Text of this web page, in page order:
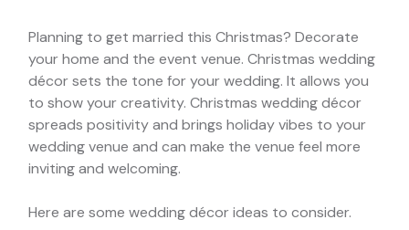
Planning to get married this Christmas? Decorate
your home and the event venue. Christmas wedding
décor sets the tone for your wedding. It allows you
to show your creativity. Christmas wedding décor
spreads positivity and brings holiday vibes to your
wedding venue and can make the venue feel more
inviting and welcoming.
Here are some wedding décor ideas to consider.